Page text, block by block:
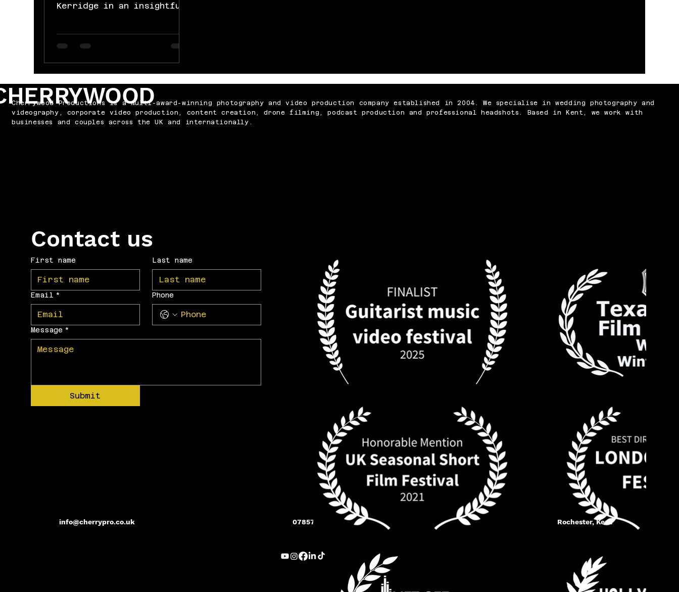
Personal Training!
Kerridge in an insightful
founder behind Rock
Cherrywood Productions is a multi-award-winning photography and video production company established in 2004. We specialise in wedding photography and
videography, corporate video production, content creation, drone filming, podcast production and professional headshots. Based in Kent, we work with
businesses and couples across the UK and internationally.
info@cherrypro.co.uk Rochester, Kent
07857 283 005
Contact us
First name Last name
Email * Phone
Message *
Submit